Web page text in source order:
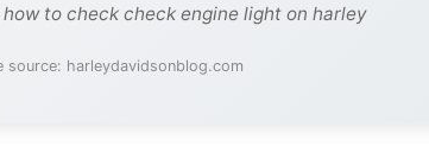
to check check engine light on harley
source: harleydavidsonblog.com